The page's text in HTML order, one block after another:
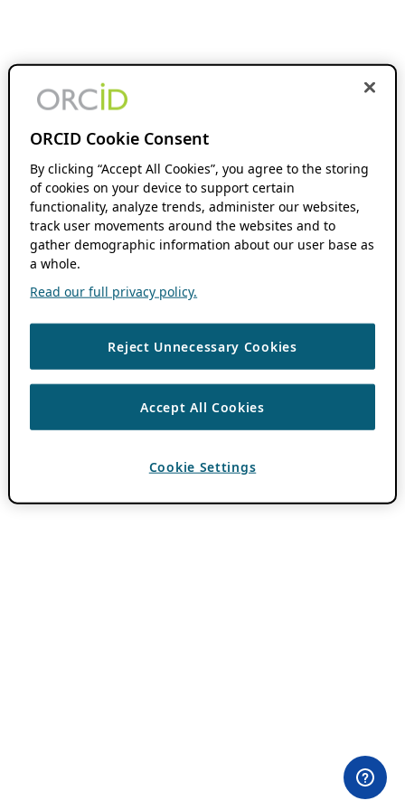
ORCID Cookie Consent
By clicking “Accept All Cookies”, you agree to the storing
of cookies on your device to support certain
functionality, analyze trends, administer our websites,
track user movements around the websites and to
gather demographic information about our user base as
a whole.
Read our full privacy policy.
Reject Unnecessary Cookies
Accept All Cookies
Cookie Settings